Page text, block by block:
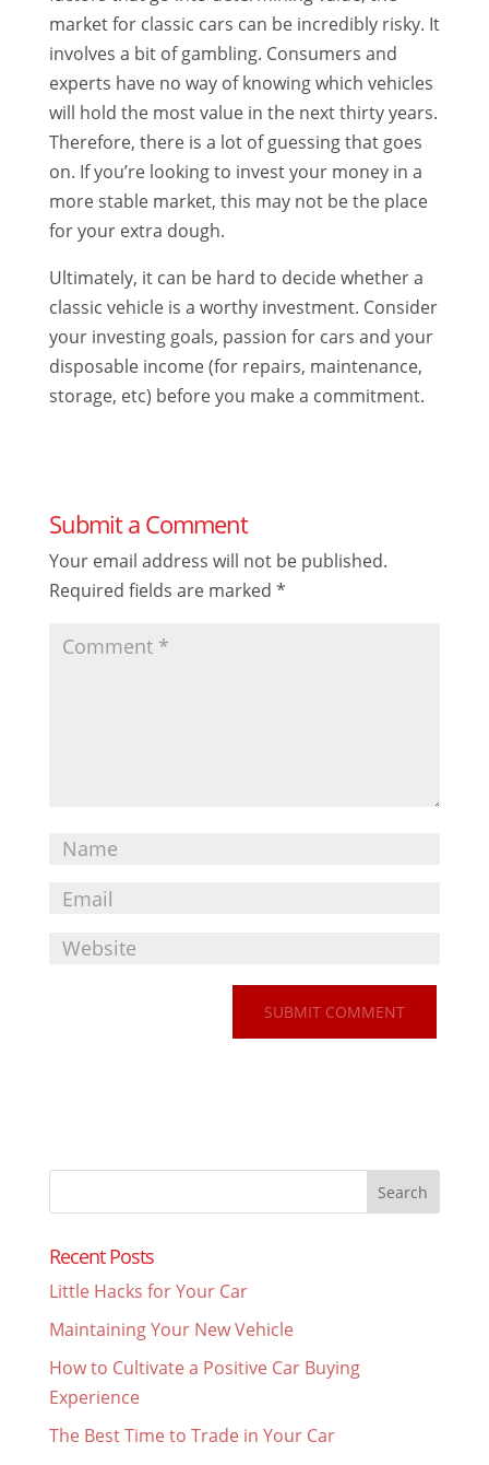
market for classic cars can be incredibly risky. It
involves a bit of gambling. Consumers and
experts have no way of knowing which vehicles
will hold the most value in the next thirty years.
Therefore, there is a lot of guessing that goes
on. If you’re looking to invest your money in a
more stable market, this may not be the place
for your extra dough.
Ultimately, it can be hard to decide whether a
classic vehicle is a worthy investment. Consider
your investing goals, passion for cars and your
disposable income (for repairs, maintenance,
storage, etc) before you make a commitment.
Submit a Comment
Your email address will not be published.
Required fields are marked *
Recent Posts
Little Hacks for Your Car
Maintaining Your New Vehicle
How to Cultivate a Positive Car Buying
Experience
The Best Time to Trade in Your Car